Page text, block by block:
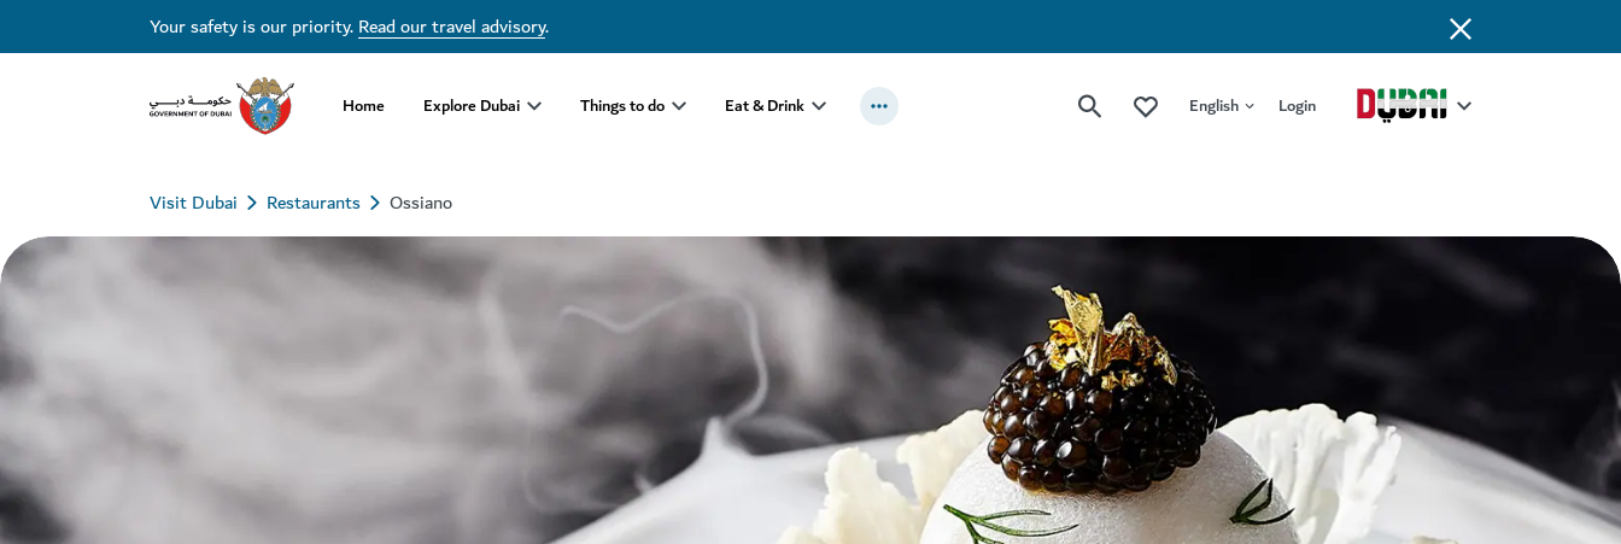
Your safety is our priority.Read our travel advisory.
Home Explore Dubai Things to do Eat & Drink English Login
Visit Dubai Restaurants Ossiano